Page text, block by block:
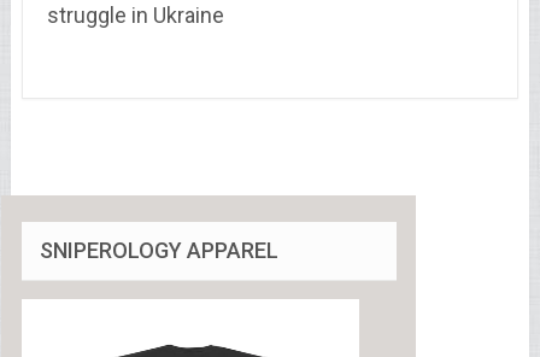
struggle in Ukraine
SNIPEROLOGY APPAREL